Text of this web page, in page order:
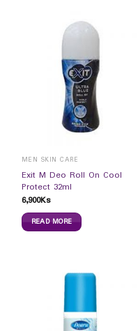
MEN SKIN CARE
Exit M Deo Roll On Cool
Protect 32ml
6,900Ks
READ MORE